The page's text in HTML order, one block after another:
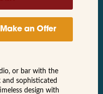
an Offer
or bar with the
and sophisticated
design with